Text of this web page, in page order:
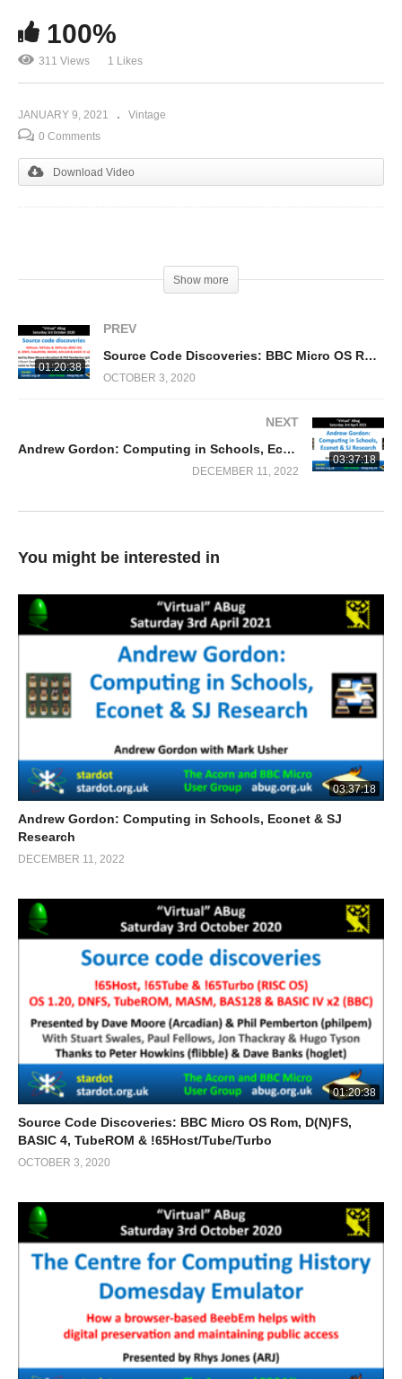
100%
311 Views 1 Likes
JANUARY 9, 2021
Vintage
0 Comments
Download Video
Show more
01:20:38
PREV
Source Code Discoveries: BBC Micro OS Rom, D(N)FS, BASIC 4, TubeROM & !65Host/Tube/Turbo
OCTOBER 3, 2020
03:37:18
NEXT
Andrew Gordon: Computing in Schools, Econet & SJ Research
DECEMBER 11, 2022
You might be interested in
03:37:18
Andrew Gordon: Computing in Schools, Econet & SJ
Research
DECEMBER 11, 2022
01:20:38
Source Code Discoveries: BBC Micro OS Rom, D(N)FS,
BASIC 4, TubeROM & !65Host/Tube/Turbo
OCTOBER 3, 2020